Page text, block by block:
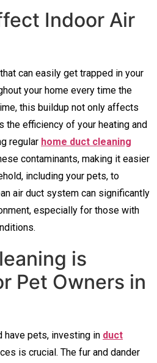
Indoor Air
can easily get trapped in your
your home every time the
this buildup not only affects
the efficiency of your heating and
regular home duct cleaning
contaminants, making it easier
including your pets, to
air duct system can significantly
especially for those with
is
Pet Owners in
have pets, investing in duct
is crucial. The fur and dander